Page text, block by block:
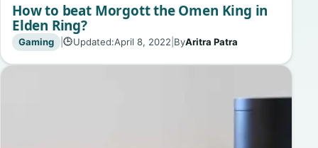
How to beat Morgott the Omen King in
Elden Ring?
Gaming | 🕒Updated:April 8, 2022 ByAritra Patra